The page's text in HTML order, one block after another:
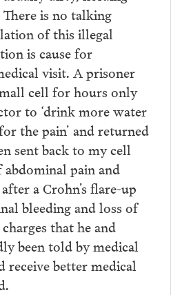
is no talking
of this illegal
is cause for
visit. A prisoner
cell for hours only
to ‘drink more water
the pain’ and returned
sent back to my cell
pain and
a Crohn’s flare-up
bleeding and loss of
that he and
been told by medical
better medical